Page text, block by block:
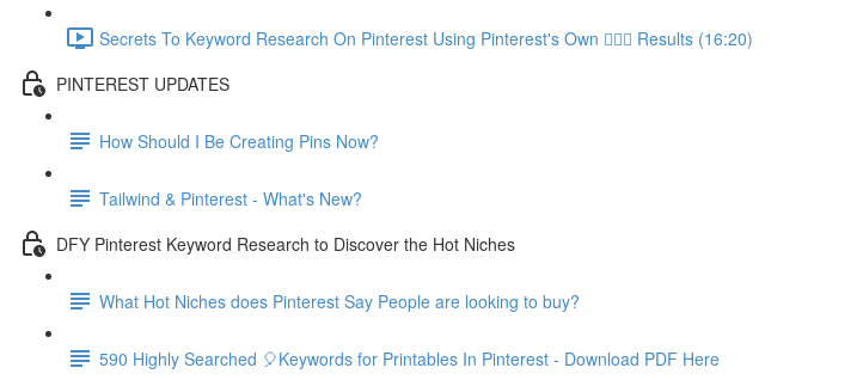
Secrets To Keyword Research On Pinterest Using Pinterest's Own 👨‍❤️‍👨 Results (16:20)
PINTEREST UPDATES
How Should I Be Creating Pins Now?
Tailwind & Pinterest - What's New?
DFY Pinterest Keyword Research to Discover the Hot Niches
What Hot Niches does Pinterest Say People are looking to buy?
590 Highly Searched 🎈Keywords for Printables In Pinterest - Download PDF Here